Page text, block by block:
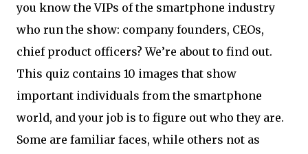
you know the VIPs of the smartphone industry
who run the show: company founders, CEOs,
chief product officers? We’re about to find out.
This quiz contains 10 images that show
important individuals from the smartphone
world, and your job is to figure out who they are.
Some are familiar faces, while others not as